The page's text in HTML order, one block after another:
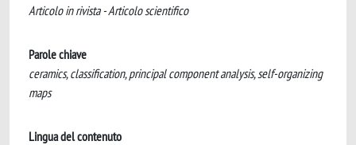
Articolo in rivista - Articolo scientifico
Parole chiave
ceramics, classification, principal component analysis, self-organizing
maps
Lingua del contenuto